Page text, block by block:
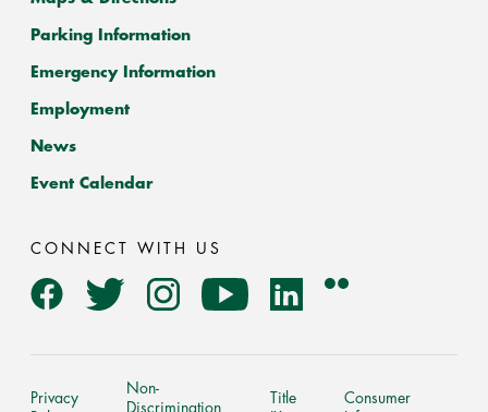
Parking Information
Emergency Information
Employment
News
Event Calendar
CONNECT WITH US
Privacy
Non-
Discrimination
Title
Consumer